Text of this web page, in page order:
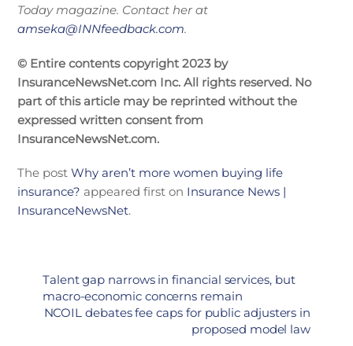
Today magazine. Contact her at
amseka@INNfeedback.com.
© Entire contents copyright 2023 by
InsuranceNewsNet.com Inc. All rights reserved. No
part of this article may be reprinted without the
expressed written consent from
InsuranceNewsNet.com.
The postWhy aren’t more women buying life
insurance? appeared first on Insurance News |
InsuranceNewsNet.
Talent gap narrows in financial services, but
macro-economic concerns remain
NCOIL debates fee caps for public adjusters in
proposed model law